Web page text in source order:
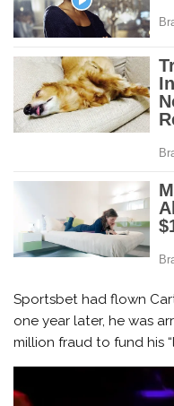
Sportsbet had flown
one year later, he was
million fraud to fund his